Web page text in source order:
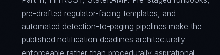
pre-drafted regulator-facing templates, and
automated detection-to-paging pipelines make the
published notification deadlines architecturally
enforceable rather than procedurally aspirational.